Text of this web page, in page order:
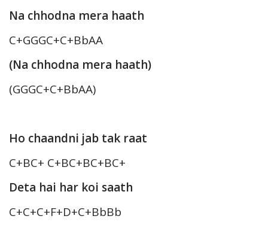
Na chhodna mera haath
C+GGGC+C+BbAA
(Na chhodna mera haath)
(GGGC+C+BbAA)
Ho chaandni jab tak raat
C+BC+ C+BC+BC+BC+
Deta hai har koi saath
C+C+C+F+D+C+BbBb